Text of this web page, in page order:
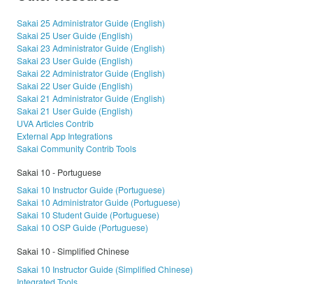
Sakai 25 Administrator Guide (English)
Sakai 25 User Guide (English)
Sakai 23 Administrator Guide (English)
Sakai 23 User Guide (English)
Sakai 22 Administrator Guide (English)
Sakai 22 User Guide (English)
Sakai 21 Administrator Guide (English)
Sakai 21 User Guide (English)
UVA Articles Contrib
External App Integrations
Sakai Community Contrib Tools
Sakai 10 - Portuguese
Sakai 10 Instructor Guide (Portuguese)
Sakai 10 Administrator Guide (Portuguese)
Sakai 10 Student Guide (Portuguese)
Sakai 10 OSP Guide (Portuguese)
Sakai 10 - Simplified Chinese
Sakai 10 Instructor Guide (Simplified Chinese)
Integrated Tools